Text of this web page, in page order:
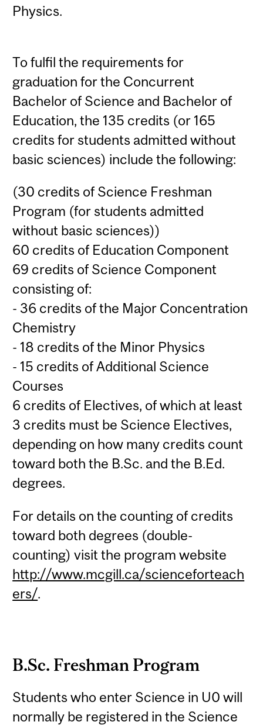
Physics.
To fulfil the requirements for
graduation for the Concurrent
Bachelor of Science and Bachelor of
Education, the 135 credits (or 165
credits for students admitted without
basic sciences) include the following:
(30 credits of Science Freshman
Program (for students admitted
without basic sciences))
60 credits of Education Component
69 credits of Science Component
consisting of:
- 36 credits of the Major Concentration
Chemistry
- 18 credits of the Minor Physics
- 15 credits of Additional Science
Courses
6 credits of Electives, of which at least
3 credits must be Science Electives,
depending on how many credits count
toward both the B.Sc. and the B.Ed.
degrees.
For details on the counting of credits
toward both degrees (double-
counting) visit the program website
http://www.mcgill.ca/scienceforteach
ers/.
B.Sc. Freshman Program
Students who enter Science in U0 will
normally be registered in the Science